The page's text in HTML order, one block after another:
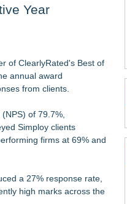
Year
of ClearlyRated's Best of
annual award
from clients.
of 79.7%,
Simploy clients
firms at 69% and
a 27% response rate,
high marks across the